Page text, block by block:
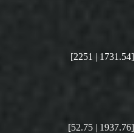
[2251 | 1731.54]
[52.75 | 1937.76]